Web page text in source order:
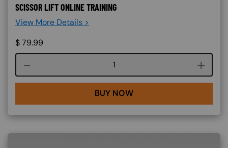
SCISSOR LIFT ONLINE TRAINING
View More Details >
$79.99
Course quantity
BUY NOW